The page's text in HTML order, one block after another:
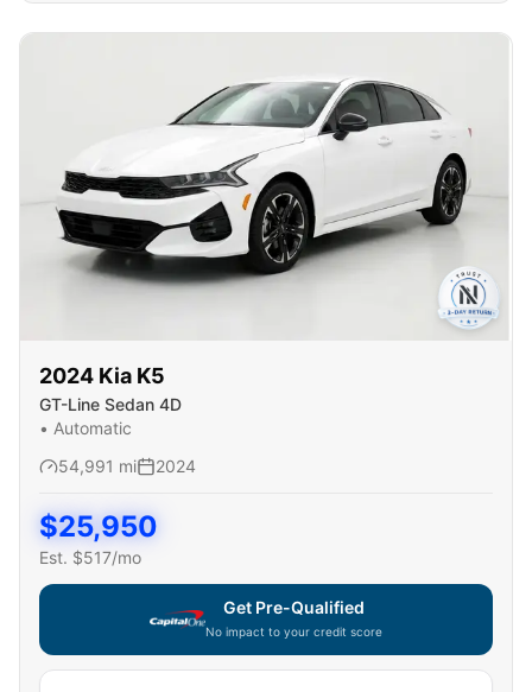
2024 Kia K5
GT-Line Sedan 4D
• Automatic
54,991 mi 2024
$25,950
Est. $517/mo
Get Pre-Qualified
No impact to your credit score